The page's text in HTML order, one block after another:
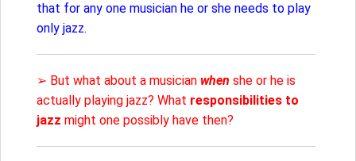
that for any one musician he or she needs to play
only jazz.
➢ But what about a musician when she or he is
actually playing jazz? What responsibilities to
jazz might one possibly have then?